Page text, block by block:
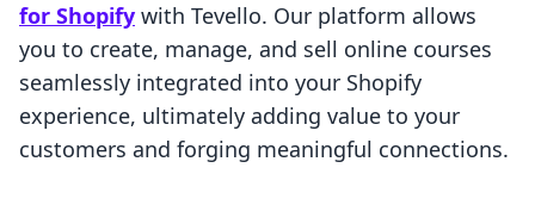
for Shopify with Tevello. Our platform allows
you to create, manage, and sell online courses
seamlessly integrated into your Shopify
experience, ultimately adding value to your
customers and forging meaningful connections.